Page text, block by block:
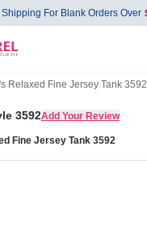
Shipping For Blank Orders Over
Relaxed Fine Jersey Tank 3592
3592Add Your Review
Fine Jersey Tank 3592